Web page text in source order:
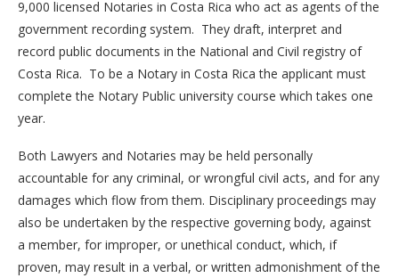
9,000 licensed Notaries in Costa Rica who act as agents of the
government recording system. They draft, interpret and
record public documents in the National and Civil registry of
Costa Rica. To be a Notary in Costa Rica the applicant must
complete the Notary Public university course which takes one
year.
Both Lawyers and Notaries may be held personally
accountable for any criminal, or wrongful civil acts, and for any
damages which flow from them. Disciplinary proceedings may
also be undertaken by the respective governing body, against
a member, for improper, or unethical conduct, which, if
proven, may result in a verbal, or written admonishment of the